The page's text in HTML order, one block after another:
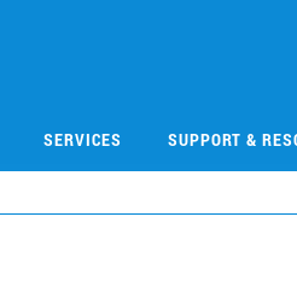
SERVICES SUPPORT &